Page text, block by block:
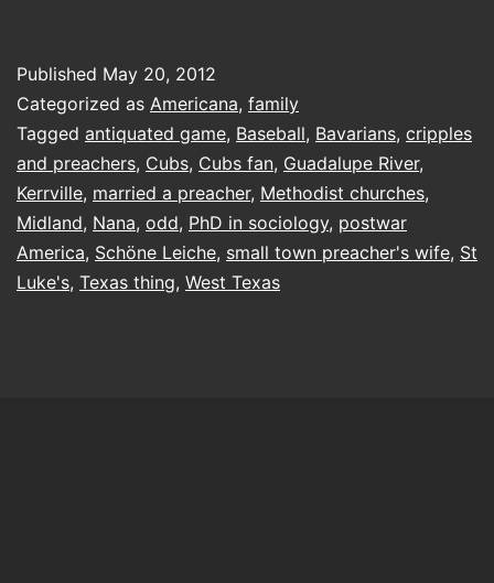
Published May 20, 2012
Categorized as Americana, family
Tagged antiquated game, Baseball, Bavarians, cripples
and preachers, Cubs, Cubs fan, Guadalupe River,
Kerrville, married a preacher, Methodist churches,
Midland, Nana, odd, PhD in sociology, postwar
America, Schöne Leiche, small town preacher's wife, St
Luke's, Texas thing, West Texas